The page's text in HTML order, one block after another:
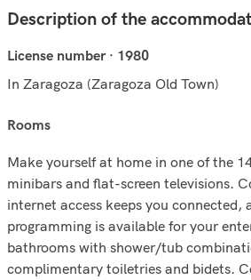
Description of the
License number · 1980
In Zaragoza (Zaragoza Old Town)
rooms
Make yourself at home in one of the
minibars and flat-screen televisions.
internet access keeps you connected,
programming is available for your
bathrooms with shower/tub
complimentary toiletries and bidets.